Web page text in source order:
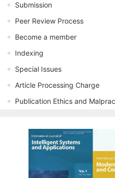
Submission
Peer Review Process
Become a member
Indexing
Special Issues
Article Processing Charge
Publication Ethics and